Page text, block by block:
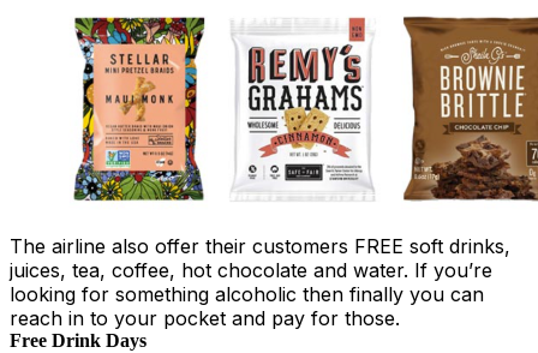
The airline also offer their customers FREE soft drinks,
juices, tea, coffee, hot chocolate and water. If you’re
looking for something alcoholic then finally you can
reach in to your pocket and pay for those.
Free Drink Days